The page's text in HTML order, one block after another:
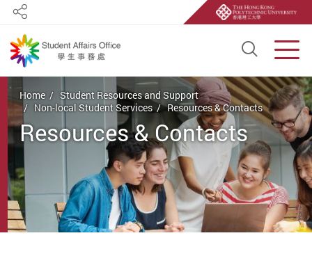
Open
Share
Start main content
Home
Student Resources and Support
Non-local Student Services
Resources & Contacts
Resources & Contacts